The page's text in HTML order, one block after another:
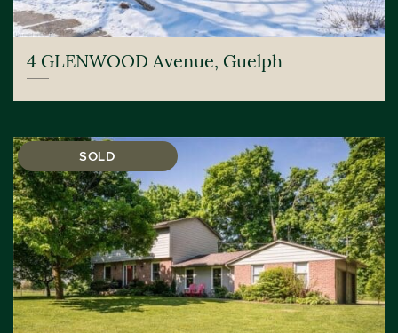
4 GLENWOOD Avenue, Guelph
SOLD